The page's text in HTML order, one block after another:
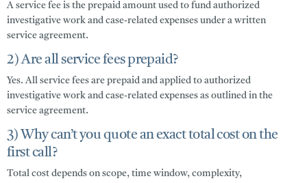
A service fee is the prepaid amount used to fund authorized
investigative work and case-related expenses under a written
service agreement.
2) Are all service fees prepaid?
Yes. All service fees are prepaid and applied to authorized
investigative work and case-related expenses as outlined in the
service agreement.
3) Why can’t you quote an exact total cost on the
first call?
Total cost depends on scope, time window, complexity,